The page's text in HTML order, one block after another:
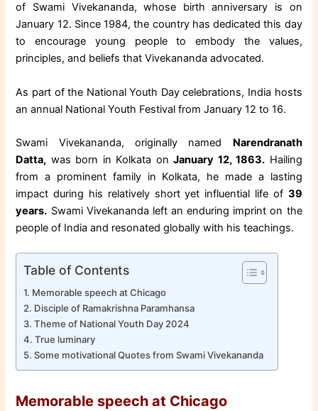
of Swami Vivekananda, whose birth anniversary is on
January 12. Since 1984, the country has dedicated this day
to encourage young people to embody the values,
principles, and beliefs that Vivekananda advocated.
As part of the National Youth Day celebrations, India hosts
an annual National Youth Festival from January 12 to 16.
Swami Vivekananda, originally named Narendranath
Datta, was born in Kolkata onJanuary 12, 1863. Hailing
from a prominent family in Kolkata, he made a lasting
impact during his relatively short yet influential life of 39
years. Swami Vivekananda left an enduring imprint on the
people of India and resonated globally with his teachings.
Table of Contents
Memorable speech at Chicago
Disciple of Ramakrishna Paramhansa
Theme of National Youth Day 2024
True luminary
Some motivational Quotes from Swami Vivekananda
Memorable speech at Chicago